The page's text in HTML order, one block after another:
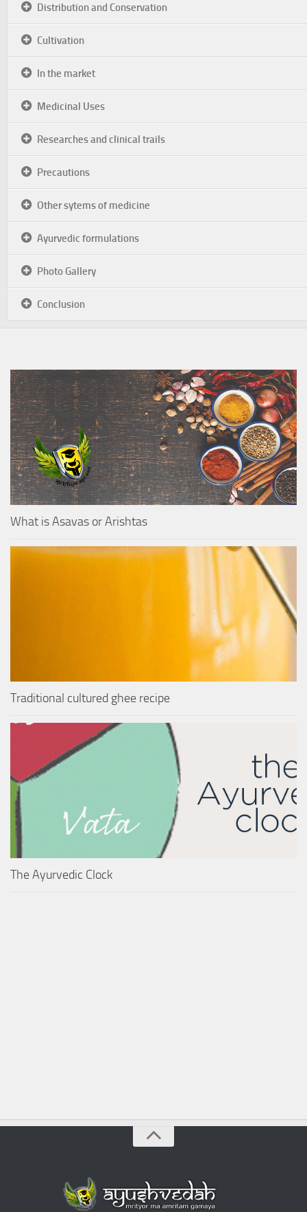
Distribution and Conservation
Cultivation
In the market
Medicinal Uses
Researches and clinical trails
Precautions
Other sytems of medicine
Ayurvedic formulations
Photo Gallery
Conclusion
What is Asavas or Arishtas
Traditional cultured ghee recipe
The Ayurvedic Clock